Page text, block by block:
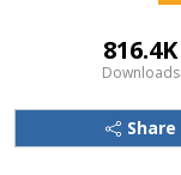
816.4K
Downloads
Share